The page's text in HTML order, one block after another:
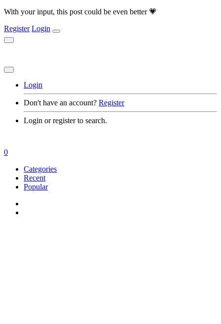
With your input, this post could be even better 💗
Register Login
Login
Don't have an account? Register
Login or register to search.
0
Categories
Recent
Popular